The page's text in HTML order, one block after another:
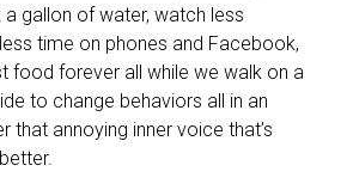
a gallon of water, watch less
time on phones and Facebook,
food forever all while we walk on a
to change behaviors all in an
that annoying inner voice that’s